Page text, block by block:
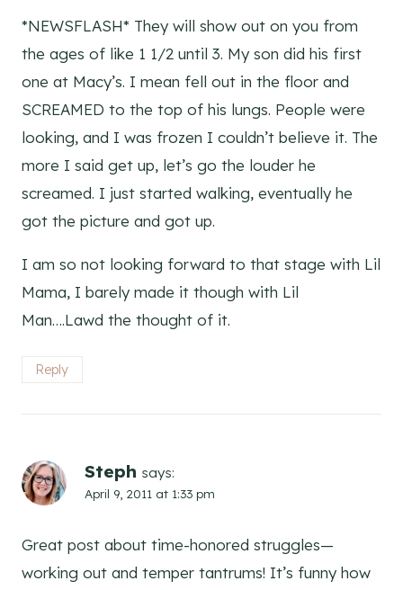
*NEWSFLASH* They will show out on you from
the ages of like 1 1/2 until 3. My son did his first
one at Macy’s. I mean fell out in the floor and
SCREAMED to the top of his lungs. People were
looking, and I was frozen I couldn’t believe it. The
more I said get up, let’s go the louder he
screamed. I just started walking, eventually he
got the picture and got up.
I am so not looking forward to that stage with Lil
Mama, I barely made it though with Lil
Man….Lawd the thought of it.
Reply
Steph says:
April 9, 2011 at 1:33 pm
Great post about time-honored struggles—
working out and temper tantrums! It’s funny how